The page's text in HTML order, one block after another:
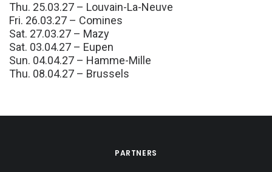
Thu. 25.03.27 – Louvain-La-Neuve
Fri. 26.03.27 – Comines
Sat. 27.03.27 – Mazy
Sat. 03.04.27 – Eupen
Sun. 04.04.27 – Hamme-Mille
Thu. 08.04.27 – Brussels
PARTNERS